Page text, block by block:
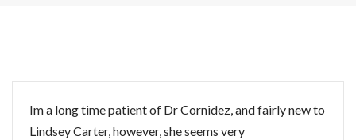
Im a long time patient of Dr Cornidez, and fairly new to
Lindsey Carter, however, she seems very